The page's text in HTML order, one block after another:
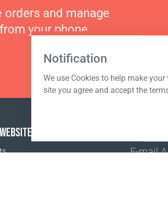
Notification
We use Cookies to help make
site you agree and accept the
orders and manage
your phone.